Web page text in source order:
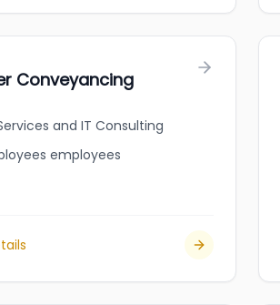
Conveyancing
and IT Consulting
employees